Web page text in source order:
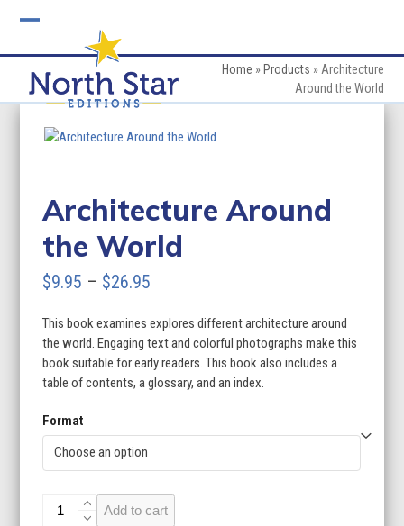
mobile
menu
mobile
menu
Home » Products » Architecture
Around the World
Architecture Around
the World
$9.95 – $26.95
$9.95
through
$26.95
This book examines explores different architecture around
the world. Engaging text and colorful photographs make this
book suitable for early readers. This book also includes a
table of contents, a glossary, and an index.
Format
ArchitectureAdd to cart